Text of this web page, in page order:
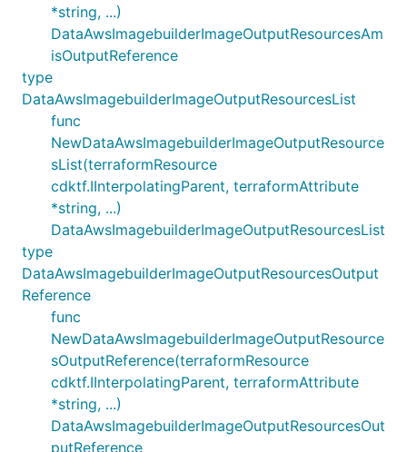
*string, ...)
DataAwsImagebuilderImageOutputResourcesAm
isOutputReference
type
DataAwsImagebuilderImageOutputResourcesList
func
NewDataAwsImagebuilderImageOutputResource
sList(terraformResource
cdktf.IInterpolatingParent, terraformAttribute
*string, ...)
DataAwsImagebuilderImageOutputResourcesList
type
DataAwsImagebuilderImageOutputResourcesOutput
Reference
func
NewDataAwsImagebuilderImageOutputResource
sOutputReference(terraformResource
cdktf.IInterpolatingParent, terraformAttribute
*string, ...)
DataAwsImagebuilderImageOutputResourcesOut
putReference